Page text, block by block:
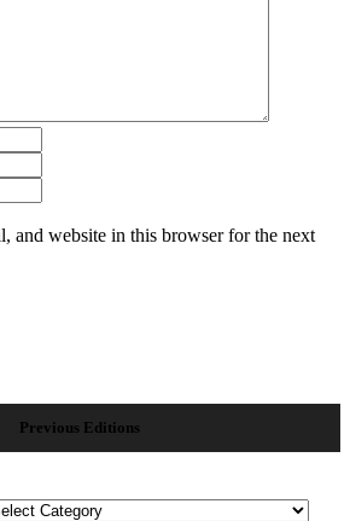
and website in this browser for the next
Previous Editions